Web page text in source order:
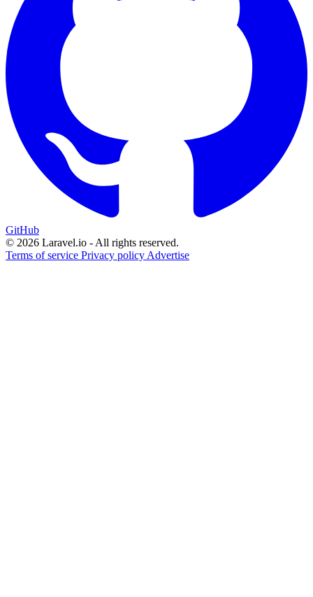
GitHub
© 2026 Laravel.io - All rights reserved.
Terms of service Privacy policy Advertise